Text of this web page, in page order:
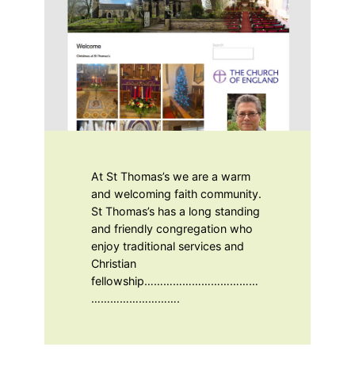
At St Thomas’s we are a warm
and welcoming faith community.
St Thomas’s has a long standing
and friendly congregation who
enjoy traditional services and
Christian
fellowship………………………………
……………………….